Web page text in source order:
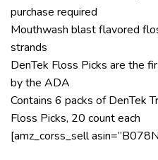
purchase required
Mouthwash blast flavored
strands
DenTek Floss Picks are the
by the ADA
Contains 6 packs of DenTek
Floss Picks, 20 count each
[amz_corss_sell